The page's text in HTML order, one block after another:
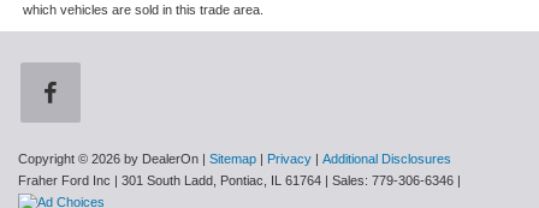
which vehicles are sold in this trade area.
Copyright © 2026 by DealerOn | Sitemap | Privacy | Additional Disclosures
Fraher Ford Inc | 301 South Ladd, Pontiac, IL 61764 | Sales: 779-306-6346 |